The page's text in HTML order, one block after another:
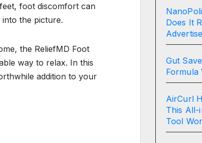
foot discomfort can
the picture.
the ReliefMD Foot
way to relax. In this
addition to your
Does It
Gut
Formula
AirCurl
This All-
Tool